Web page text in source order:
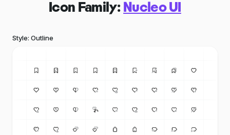
Icon Family: Nucleo UI
Style: Outline